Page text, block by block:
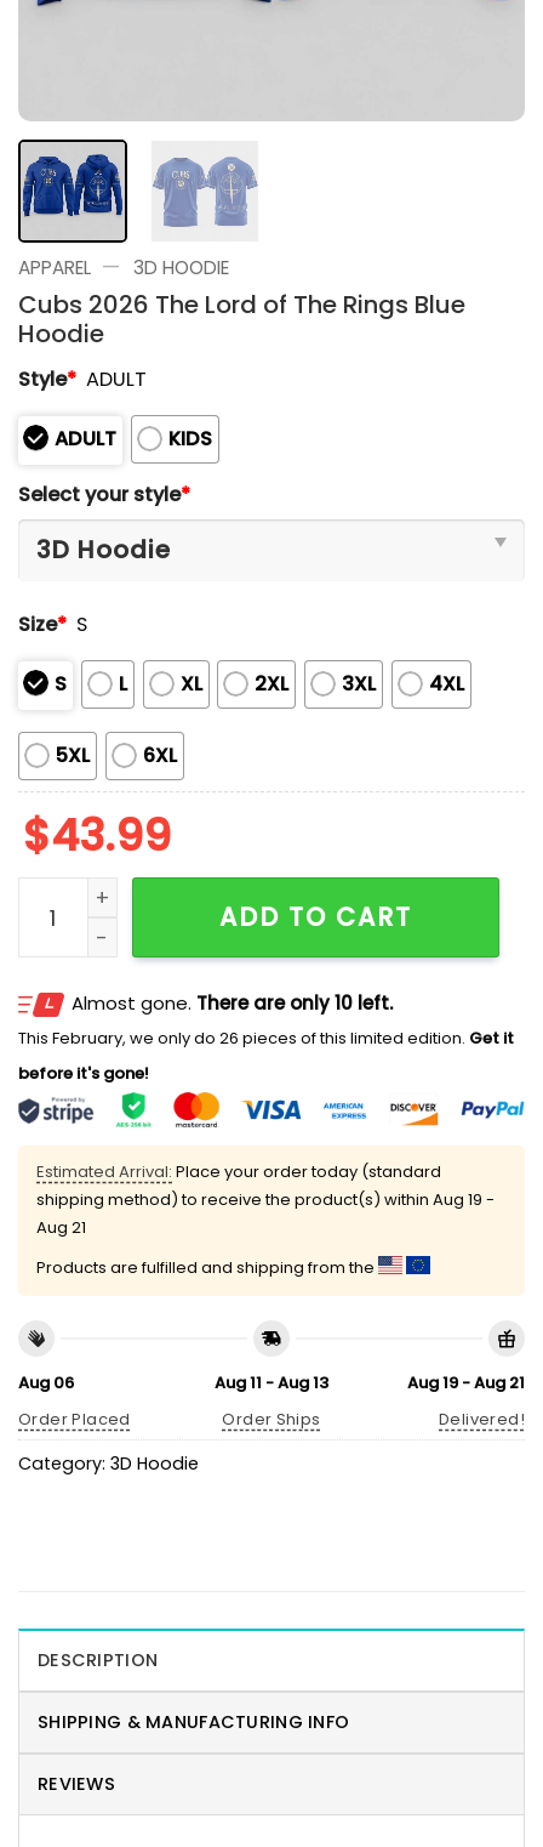
APPAREL — 3D HOODIE
Cubs 2026 The Lord of The Rings Blue
Hoodie
Style* ADULT
ADULT
KIDS
Select your style*
Size* S
S L XL 2XL 3XL 4XL
5XL 6XL
$43.99
Cubs 2026 The Lord of The Rings Blue Hoodie
ADD TO CART
Almost gone. There are only 10 left.
This February, we only do 26 pieces of this limited edition. Get it
before it's gone!
Estimated Arrival: Place your order today (standard
shipping method) to receive the product(s) within Aug 19 -
Aug 21
Products are fulfilled and shipping from the
Aug 06
Order Placed
Aug 11 - Aug 13
Order Ships
Aug 19 - Aug 21
Delivered!
Category: 3D Hoodie
DESCRIPTION
SHIPPING & MANUFACTURING INFO
REVIEWS